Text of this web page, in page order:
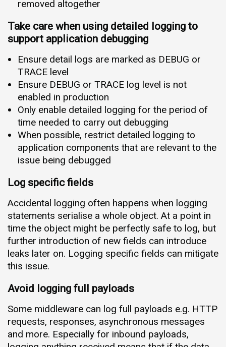
removed altogether
Take care when using detailed logging to
support application debugging
Ensure detail logs are marked as DEBUG or
TRACE level
Ensure DEBUG or TRACE log level is not
enabled in production
Only enable detailed logging for the period of
time needed to carry out debugging
When possible, restrict detailed logging to
application components that are relevant to the
issue being debugged
Log specific fields
Accidental logging often happens when logging
statements serialise a whole object. At a point in
time the object might be perfectly safe to log, but
further introduction of new fields can introduce
leaks later on. Logging specific fields can mitigate
this issue.
Avoid logging full payloads
Some middleware can log full payloads e.g. HTTP
requests, responses, asynchronous messages
and more. Especially for inbound payloads,